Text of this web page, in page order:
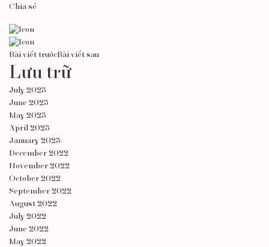
Chia sẻ
Bài viết trướcBài viết sau
Lưu trữ
July 2023
June 2023
May 2023
April 2023
January 2023
December 2022
November 2022
October 2022
September 2022
August 2022
July 2022
June 2022
May 2022